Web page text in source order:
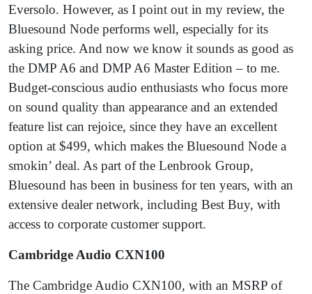
Eversolo. However, as I point out in my review, the
Bluesound Node performs well, especially for its
asking price. And now we know it sounds as good as
the DMP A6 and DMP A6 Master Edition – to me.
Budget-conscious audio enthusiasts who focus more
on sound quality than appearance and an extended
feature list can rejoice, since they have an excellent
option at $499, which makes the Bluesound Node a
smokin’ deal. As part of the Lenbrook Group,
Bluesound has been in business for ten years, with an
extensive dealer network, including Best Buy, with
access to corporate customer support.
Cambridge Audio CXN100
The Cambridge Audio CXN100, with an MSRP of